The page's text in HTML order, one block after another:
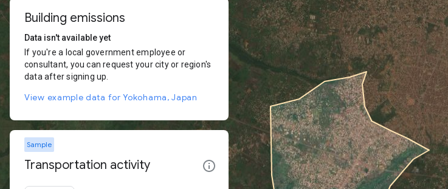
Building emissions
Data isn't available yet
If you're a local government employee or
consultant, you can request your city or region's
data after signing up.
View example data for Yokohama, Japan
Sample
Transportation activity